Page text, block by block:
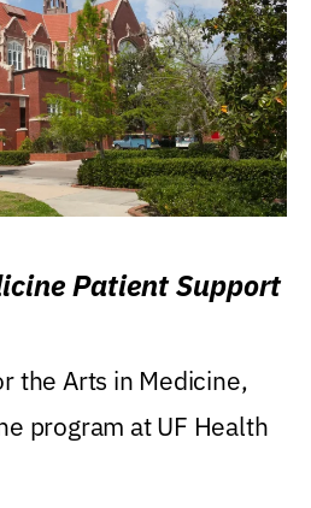
Patient Support
the Arts in Medicine,
program at UF Health